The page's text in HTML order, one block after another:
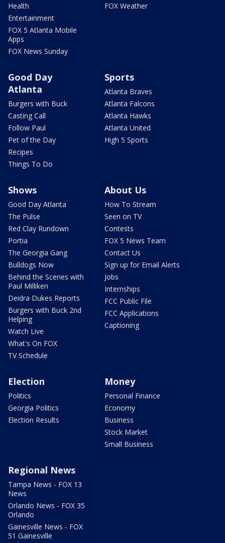
Health
Entertainment
FOX 5 Atlanta Mobile
Apps
FOX News Sunday
FOX Weather
Good Day
Atlanta
Burgers with Buck
Casting Call
Follow Paul
Pet of the Day
Recipes
Things To Do
Sports
Atlanta Braves
Atlanta Falcons
Atlanta Hawks
Atlanta United
High 5 Sports
Shows
Good Day Atlanta
The Pulse
Red Clay Rundown
Portia
The Georgia Gang
Bulldogs Now
Behind the Scenes with
Paul Milliken
Deidra Dukes Reports
Burgers with Buck 2nd
Helping
Watch Live
What's On FOX
TV Schedule
About Us
How To Stream
Seen on TV
Contests
FOX 5 News Team
Contact Us
Sign up for Email Alerts
Jobs
Internships
FCC Public File
FCC Applications
Captioning
Election
Politics
Georgia Politics
Election Results
Money
Personal Finance
Economy
Business
Stock Market
Small Business
Regional News
Tampa News - FOX 13
News
Orlando News - FOX 35
Orlando
Gainesville News - FOX
51 Gainesville